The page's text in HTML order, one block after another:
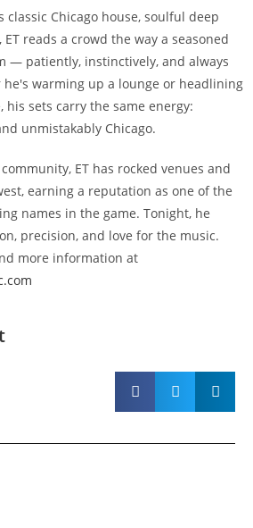
Chicago house, soulful deep
reads a crowd the way a seasoned
— patiently, instinctively, and always
warming up a lounge or headlining
sets carry the same energy:
unmistakably Chicago.
ET has rocked venues and
earning a reputation as one of the
names in the game. Tonight, he
precision, and love for the music.
more information at